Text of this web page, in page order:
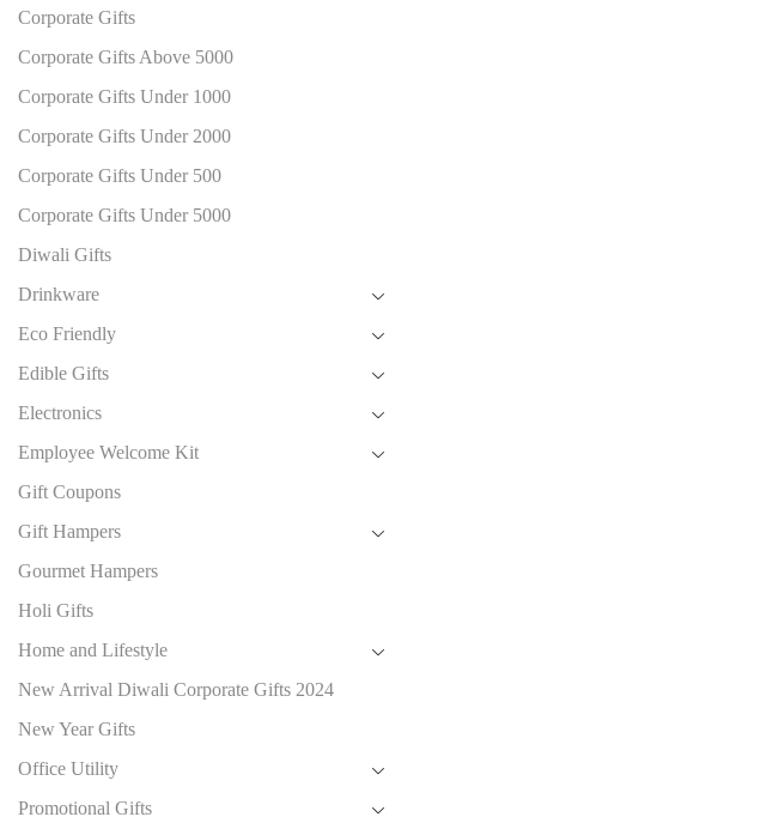
Corporate Gifts
Corporate Gifts Above 5000
Corporate Gifts Under 1000
Corporate Gifts Under 2000
Corporate Gifts Under 500
Corporate Gifts Under 5000
Diwali Gifts
Drinkware
Eco Friendly
Edible Gifts
Electronics
Employee Welcome Kit
Gift Coupons
Gift Hampers
Gourmet Hampers
Holi Gifts
Home and Lifestyle
New Arrival Diwali Corporate Gifts 2024
New Year Gifts
Office Utility
Promotional Gifts